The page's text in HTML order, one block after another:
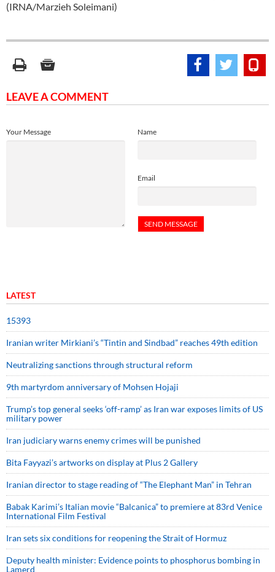
(IRNA/Marzieh Soleimani)
LEAVE A COMMENT
Name
Email
Your Message
LATEST
15393
Iranian writer Mirkiani’s “Tintin and Sindbad” reaches 49th edition
Neutralizing sanctions through structural reform
9th martyrdom anniversary of Mohsen Hojaji
Trump’s top general seeks ‘off-ramp’ as Iran war exposes limits of US
military power
Iran judiciary warns enemy crimes will be punished
Bita Fayyazi’s artworks on display at Plus 2 Gallery
Iranian director to stage reading of “The Elephant Man” in Tehran
Babak Karimi’s Italian movie “Balcanica” to premiere at 83rd Venice
International Film Festival
Iran sets six conditions for reopening the Strait of Hormuz
Deputy health minister: Evidence points to phosphorus bombing in
Lamerd